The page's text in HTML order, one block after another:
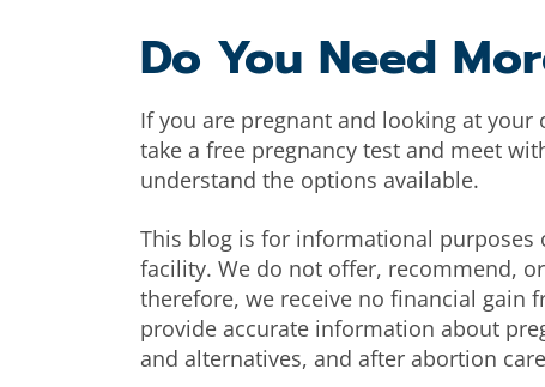
Do You Need
If you are pregnant and looking at your
take a free pregnancy test and meet
understand the options available.
This blog is for informational purposes
facility. We do not offer, recommend,
therefore, we receive no financial gain
provide accurate information about
and alternatives, and after abortion